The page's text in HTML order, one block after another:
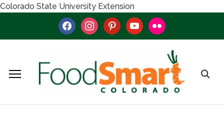
Colorado State University Extension
facebookinstagrampinterestyoutubeflickr